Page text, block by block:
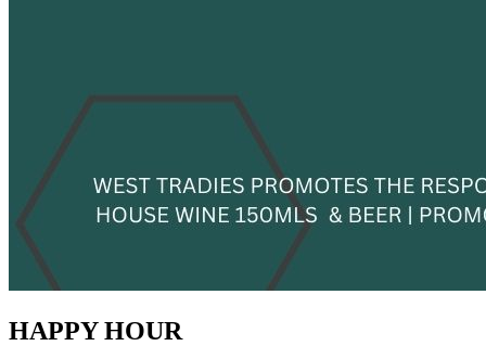
HAPPY HOUR